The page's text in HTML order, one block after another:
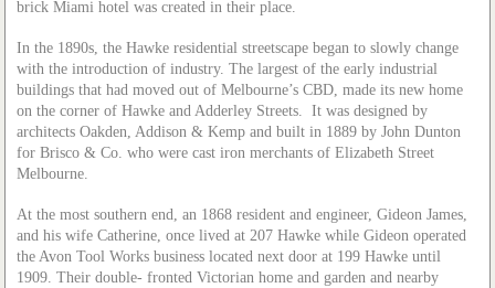
brick Miami hotel was created in their place.
In the 1890s, the Hawke residential streetscape began to slowly change
with the introduction of industry. The largest of the early industrial
buildings that had moved out of Melbourne’s CBD, made its new home
on the corner of Hawke and Adderley Streets. It was designed by
architects Oakden, Addison & Kemp and built in 1889 by John Dunton
for Brisco & Co. who were cast iron merchants of Elizabeth Street
Melbourne.
At the most southern end, an 1868 resident and engineer, Gideon James,
and his wife Catherine, once lived at 207 Hawke while Gideon operated
the Avon Tool Works business located next door at 199 Hawke until
1909. Their double- fronted Victorian home and garden and nearby